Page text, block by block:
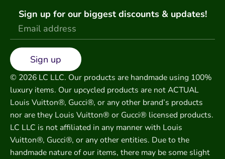
Sign up for our biggest discounts & updates!
Sign up
© 2026 LC LLC. Our products are handmade using 100%
luxury items. Our upcycled products are not ACTUAL
Louis Vuitton®, Gucci®, or any other brand’s products
nor are they Louis Vuitton® or Gucci® licensed products.
LC LLC is not affiliated in any manner with Louis
Vuitton®, Gucci®, or any other entities. Due to the
handmade nature of our items, there may be some slight